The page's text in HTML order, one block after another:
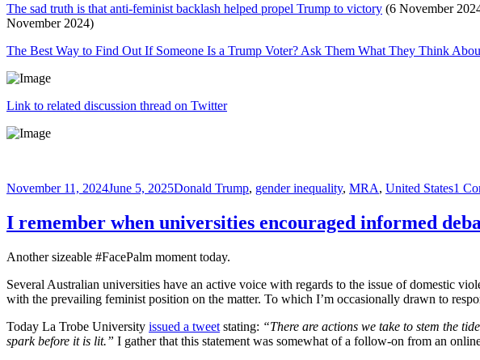
The sad truth is that anti-feminist backlash helped propel Trump to victory (6 November
November 2024)
The Best Way to Find Out If Someone Is a Trump Voter? Ask Them What They Think
Link to related discussion thread on Twitter
Posted
November 11, 2024June 5, 2025Tags
Donald Trump, gender inequality, MRA, United States1
I remember when universities encouraged informed
Another sizeable #FacePalm moment today.
Several Australian universities have an active voice with regards to the issue of domestic
with the prevailing feminist position on the matter. To which I’m occasionally drawn to
Today La Trobe University issued a tweet stating: “There are actions we take to stem the
spark before it is lit.” I gather that this statement was somewhat of a follow-on from an